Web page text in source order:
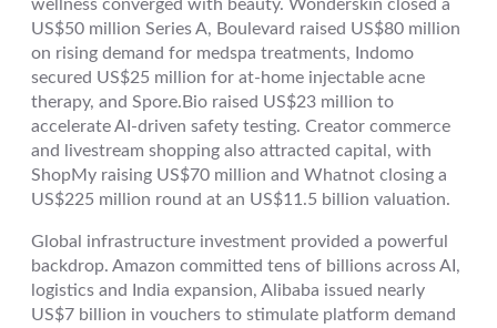
wellness converged with beauty. Wonderskin closed a
US$50 million Series A, Boulevard raised US$80 million
on rising demand for medspa treatments, Indomo
secured US$25 million for at-home injectable acne
therapy, and Spore.Bio raised US$23 million to
accelerate AI-driven safety testing. Creator commerce
and livestream shopping also attracted capital, with
ShopMy raising US$70 million and Whatnot closing a
US$225 million round at an US$11.5 billion valuation.
Global infrastructure investment provided a powerful
backdrop. Amazon committed tens of billions across AI,
logistics and India expansion, Alibaba issued nearly
US$7 billion in vouchers to stimulate platform demand